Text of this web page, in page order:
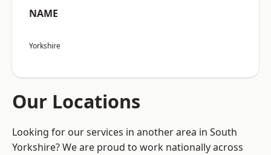
NAME
Yorkshire
Our Locations
Looking for our services in another area in South
Yorkshire? We are proud to work nationally across